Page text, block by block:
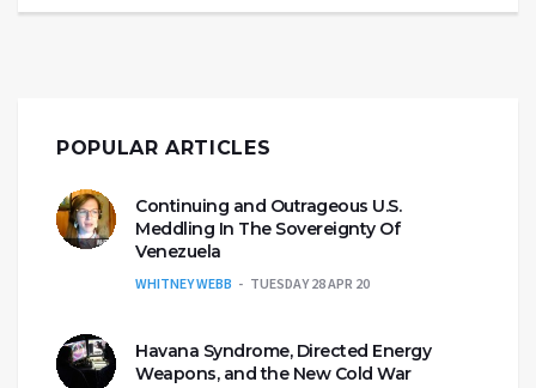
POPULAR ARTICLES
Continuing and Outrageous U.S.
Meddling In The Sovereignty Of
Venezuela
WHITNEY WEBB TUESDAY 28 APR 20
Havana Syndrome, Directed Energy
Weapons, and the New Cold War